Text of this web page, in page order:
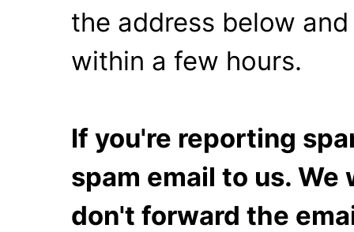
the address below
within a few hours.
If you're reporting
spam email to us.
don't forward the